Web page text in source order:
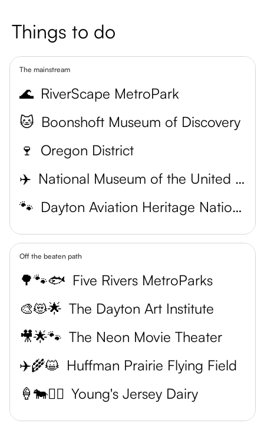
Things to do
The mainstream
🌊 RiverScape MetroPark
🐱 Boonshoft Museum of Discovery
🍷
Oregon District
✈️
National Museum of the United States Air Force
🐾
Dayton Aviation Heritage National Historical Park
Off the beaten path
🌳🐾🐟 Five Rivers MetroParks
🎨😻🌟 The Dayton Art Institute
🎥🌟🐾 The Neon Movie Theater
✈️🌾😺 Huffman Prairie Flying Field
🍦🐄🏌️‍♀️ Young's Jersey Dairy